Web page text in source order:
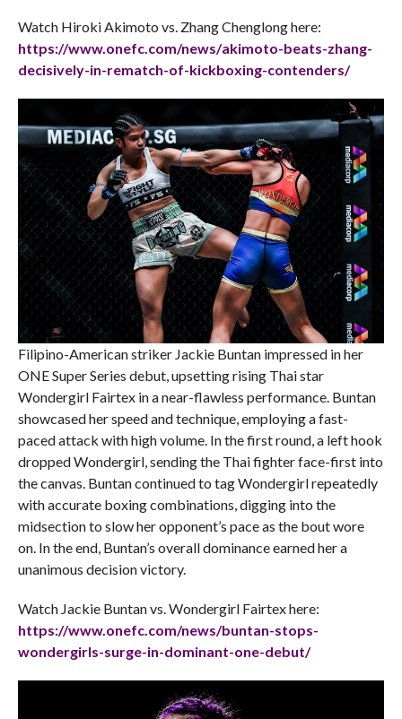
Watch Hiroki Akimoto vs. Zhang Chenglong here:
https://www.onefc.com/news/akimoto-beats-zhang-
decisively-in-rematch-of-kickboxing-contenders/
Filipino-American striker Jackie Buntan impressed in her
ONE Super Series debut, upsetting rising Thai star
Wondergirl Fairtex in a near-flawless performance. Buntan
showcased her speed and technique, employing a fast-
paced attack with high volume. In the first round, a left hook
dropped Wondergirl, sending the Thai fighter face-first into
the canvas. Buntan continued to tag Wondergirl repeatedly
with accurate boxing combinations, digging into the
midsection to slow her opponent’s pace as the bout wore
on. In the end, Buntan’s overall dominance earned her a
unanimous decision victory.
Watch Jackie Buntan vs. Wondergirl Fairtex here:
https://www.onefc.com/news/buntan-stops-
wondergirls-surge-in-dominant-one-debut/